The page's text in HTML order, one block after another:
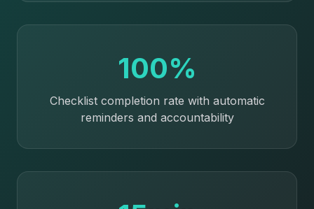
100%
Checklist completion rate with automatic
reminders and accountability